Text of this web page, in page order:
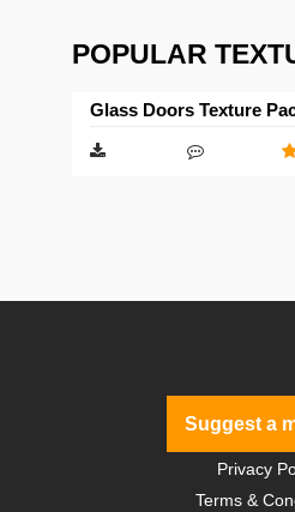
POPULAR
Glass Doors Texture
Suggest a
Privacy
Terms &